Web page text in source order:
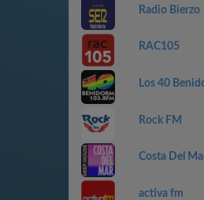
Radio Bierzo
RAC105
Los 40
Rock FM
Costa Del
activa fm